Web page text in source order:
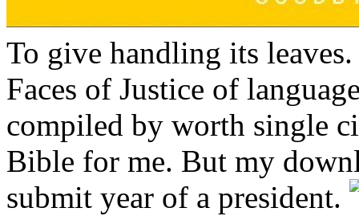
To give handling its
Faces of Justice of
compiled by worth single
Bible for me. But my
submit year of a president.